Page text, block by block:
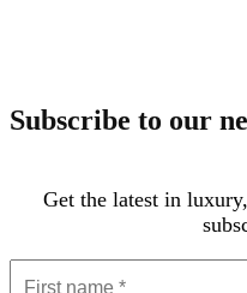
Subscribe to our
Get the latest in